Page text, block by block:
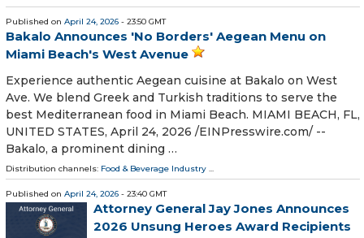
Published on April 24, 2026 - 23:50 GMT
Bakalo Announces 'No Borders' Aegean Menu on
Miami Beach's West Avenue
Experience authentic Aegean cuisine at Bakalo on West
Ave. We blend Greek and Turkish traditions to serve the
best Mediterranean food in Miami Beach. MIAMI BEACH, FL,
UNITED STATES, April 24, 2026 /⁨EINPresswire.com⁩/ --
Bakalo, a prominent dining …
Distribution channels: Food & Beverage Industry ...
Published on April 24, 2026 - 23:40 GMT
Attorney General Jay Jones Announces
2026 Unsung Heroes Award Recipients